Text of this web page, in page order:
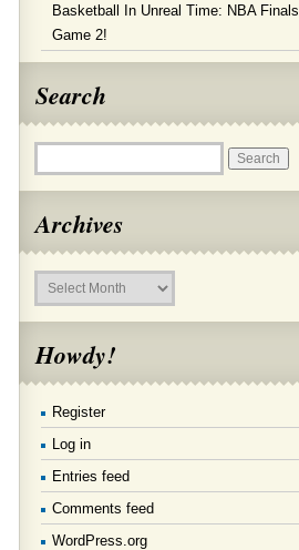
Basketball In Unreal Time: NBA Finals,
Game 2!
Search
Archives
Archives
Howdy!
Register
Log in
Entries feed
Comments feed
WordPress.org